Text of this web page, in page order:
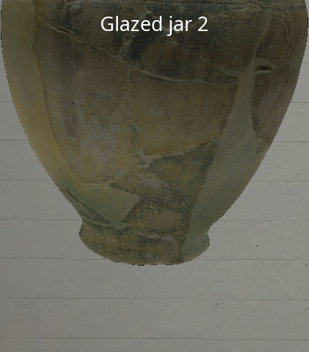
Glazed jar 2